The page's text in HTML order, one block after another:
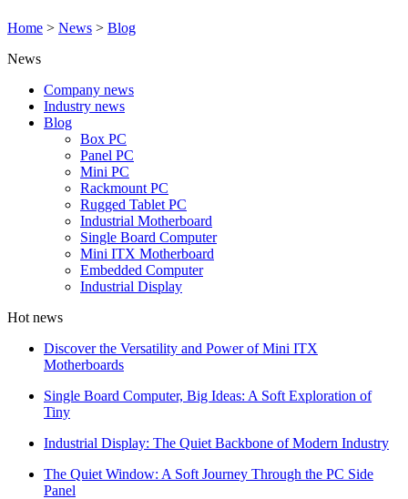
Home > News > Blog
News
Company news
Industry news
Blog
Box PC
Panel PC
Mini PC
Rackmount PC
Rugged Tablet PC
Industrial Motherboard
Single Board Computer
Mini ITX Motherboard
Embedded Computer
Industrial Display
Hot news
Discover the Versatility and Power of Mini ITX
Motherboards
Single Board Computer, Big Ideas: A Soft Exploration of
Tiny
Industrial Display: The Quiet Backbone of Modern Industry
The Quiet Window: A Soft Journey Through the PC Side
Panel